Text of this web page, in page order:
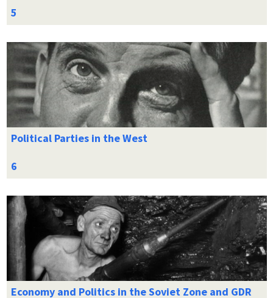
Political Parties in the West
Economy and Politics in the Soviet Zone and GDR